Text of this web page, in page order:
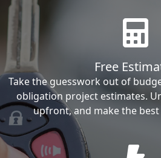
Free
Take the guesswork out of
obligation project estimates.
upfront, and make the